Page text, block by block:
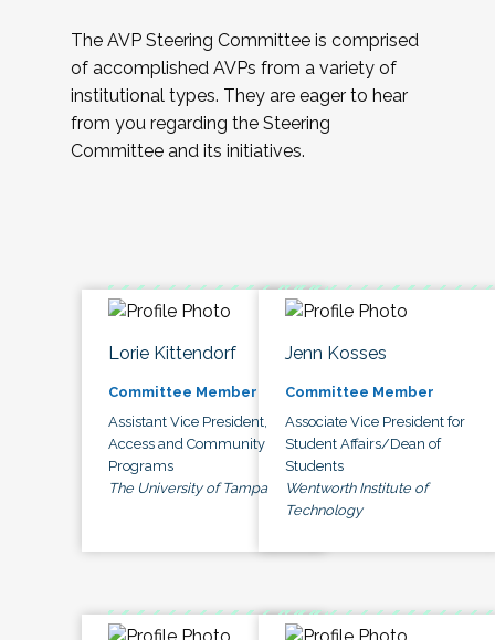
The AVP Steering Committee is comprised
of accomplished AVPs from a variety of
institutional types. They are eager to hear
from you regarding the Steering
Committee and its initiatives.
Lorie Kittendorf
Committee Member
Assistant Vice President,
Access and Community
Programs
The University of Tampa
Jenn Kosses
Committee Member
Associate Vice President for
Student Affairs/Dean of
Students
Wentworth Institute of
Technology